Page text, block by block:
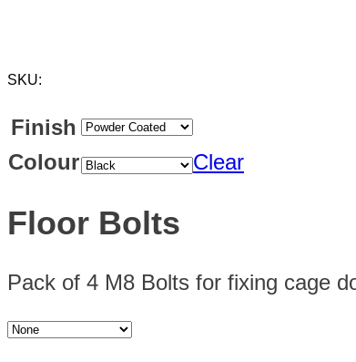
SKU:
Finish
Colour
Clear
Floor Bolts
Pack of 4 M8 Bolts for fixing cage